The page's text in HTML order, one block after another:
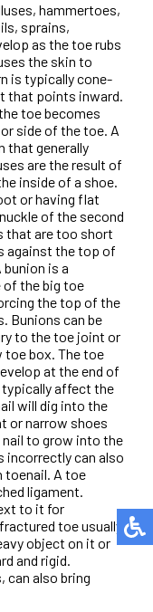
hammertoes,
sprains,
as the toe rubs
the skin to
is typically cone-
that points inward.
toe becomes
side of the toe. A
that generally
are the result of
inside of a shoe.
or having flat
of the second
that are too short
against the top of
is a
of the big toe
the top of the
Bunions can be
to the toe joint or
toe box. The toe
at the end of
affect the
will dig into the
or narrow shoes
to grow into the
incorrectly can also
toenail. A toe
ligament.
to it for
toe usually
object on it or
and rigid.
can also bring